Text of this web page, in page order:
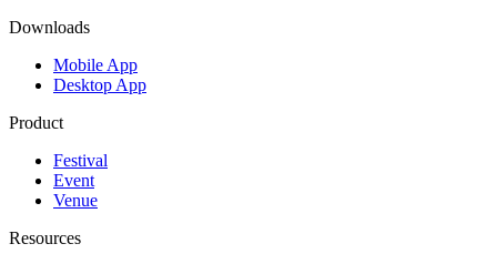
Downloads
Mobile App
Desktop App
Product
Festival
Event
Venue
Resources